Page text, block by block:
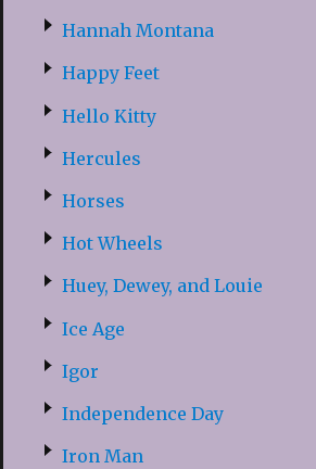
Hannah Montana
Happy Feet
Hello Kitty
Hercules
Horses
Hot Wheels
Huey, Dewey, and Louie
Ice Age
Igor
Independence Day
Iron Man